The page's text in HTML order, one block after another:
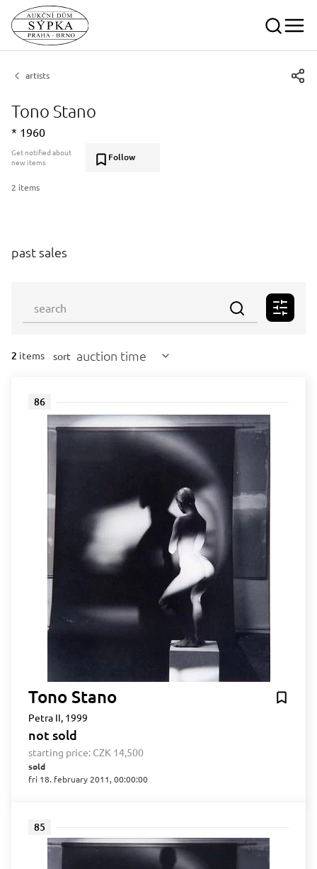
artists
Tono Stano
* 1960
Get notified about
new items
Follow
2 items
past sales
2 items sort auction time
86
Tono Stano
Petra II, 1999
not sold
starting price: CZK 14,500
sold
fri 18. february 2011, 00:00:00
85